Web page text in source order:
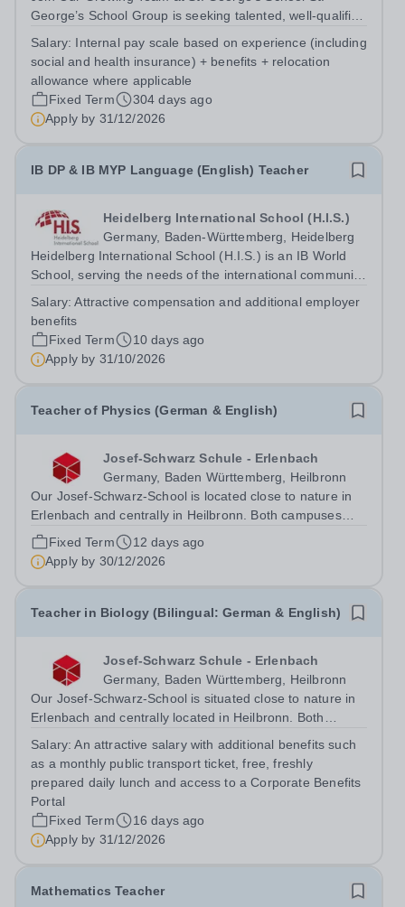
George’s School Group is seeking talented, well-qualified
becoming part of this pool, you will be among the first to
Salary: Internal pay scale based on experience (including
social and health insurance) + benefits + relocation
allowance where applicable
Fixed Term
304 days ago
Apply by 31/12/2026
IB DP & IB MYP Language (English) Teacher
Heidelberg International School (H.I.S.)
Germany, Baden-Württemberg, Heidelberg
Heidelberg International School (H.I.S.) is an IB World
School, serving the needs of the international community
purpose-built campus in the city of Heidelberg, we
provide a welcoming and...
Salary:Attractive compensation and additional employer
benefits
Fixed Term
10 days ago
Apply by 31/10/2026
Teacher of Physics (German & English)
Josef-Schwarz Schule - Erlenbach
Germany, Baden Württemberg, Heilbronn
Our Josef-Schwarz-School is located close to nature in
Erlenbach and centrally in Heilbronn. Both campuses
share not only a bilingual concept and the state-of-the-
art facilities and architecture, but also the intercultural
spirit of an...
Fixed Term
12 days ago
Apply by 30/12/2026
Teacher in Biology (Bilingual: German & English)
Josef-Schwarz Schule - Erlenbach
Germany, Baden Württemberg, Heilbronn
Our Josef-Schwarz-School is situated close to nature in
Erlenbach and centrally located in Heilbronn. Both
the state-of-the-art equipment and architecture, but also
the intercultural spirit of...
Salary:An attractive salary with additional benefits such
as a monthly public transport ticket, free, freshly
prepared daily lunch and access to a Corporate Benefits
Portal
Fixed Term
16 days ago
Apply by 31/12/2026
Mathematics Teacher